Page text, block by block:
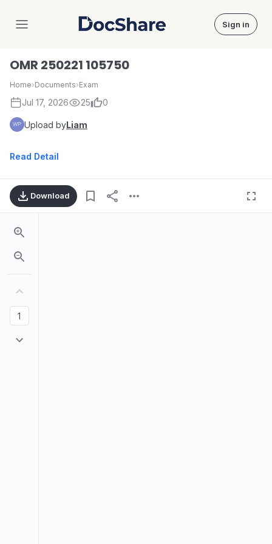
DocShare Sign in
OMR 250221 105750
Home›Documents›Exam
Jul 17, 2026 25 0
Upload byLiam
Read Detail
Download